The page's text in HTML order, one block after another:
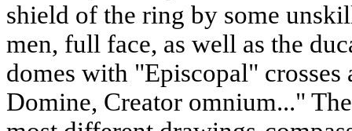
shield of the ring by some
men, full face, as well as the
domes with "Episcopal"
Domine, Creator omnium..."